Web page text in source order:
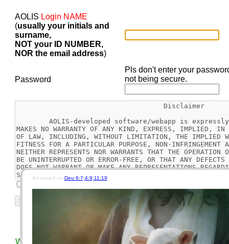
Ad based on Deu 6:7;4:9;11:19
AOLIS Login NAME
(usually your initials and
surname,
NOT your ID NUMBER,
NOR the email address)
Password
Pls don't enter your
not being secure.
Today's Bible Chapter
This Week's EGW
We use different keys for our car, motorcycle, house, and